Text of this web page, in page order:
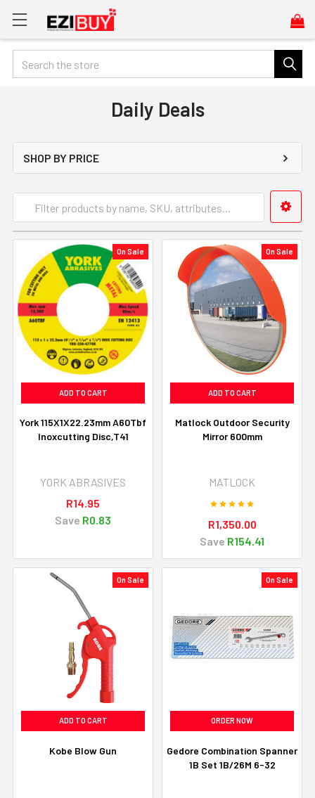
Search
Daily Deals
SHOP BY PRICE
On Sale
ADD TO CART
York 115X1X22.23mm A60Tbf
Inoxcutting Disc,T41
YORK ABRASIVES
R14.95
Save R0.83
On Sale
ADD TO CART
Matlock Outdoor Security
Mirror 600mm
MATLOCK
R1,350.00
Save R154.41
On Sale
ADD TO CART
Kobe Blow Gun
On Sale
ORDER NOW
Gedore Combination Spanner
1B Set 1B/26M 6-32